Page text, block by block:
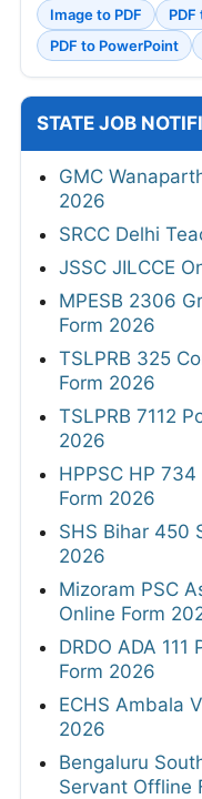
Image to PDF
PDF to PowerPoint
STATE JOB
GMC
2026
SRCC Delhi
JSSC JILCCE
MPESB 2306
Form 2026
TSLPRB 325
Form 2026
TSLPRB 7112
2026
HPPSC HP
Form 2026
SHS Bihar 450
2026
Mizoram PSC
Online Form
DRDO ADA
Form 2026
ECHS Ambala
2026
Bengaluru
Servant Offline